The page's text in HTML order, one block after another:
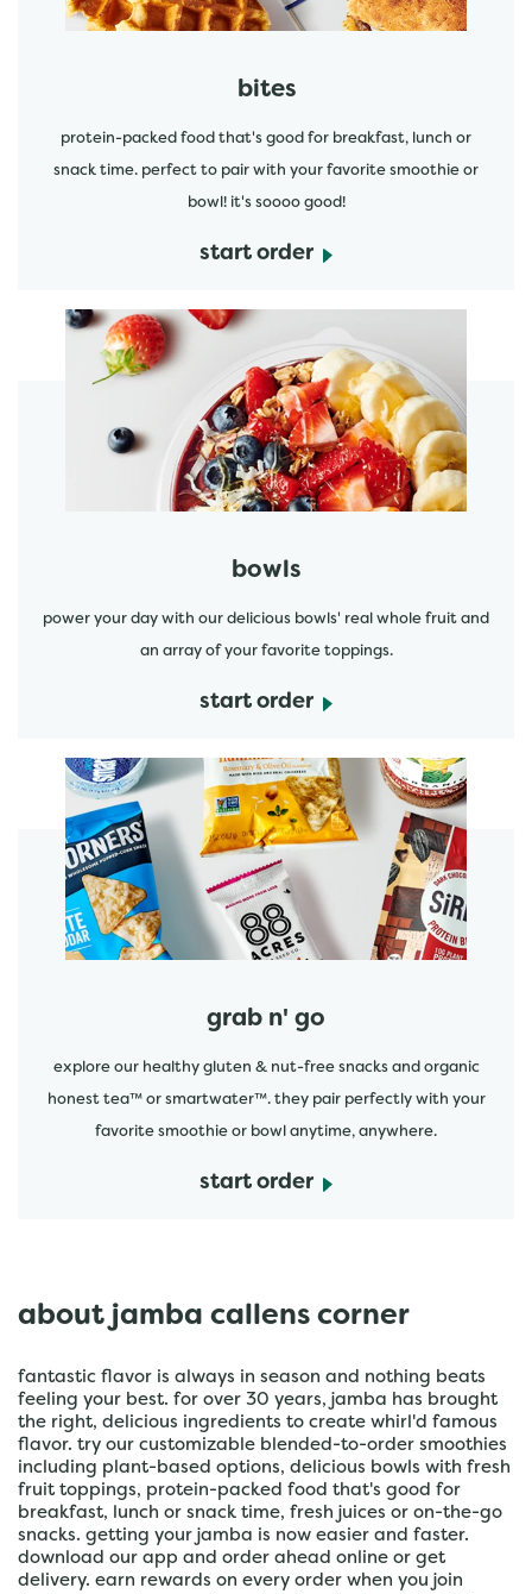
bites
protein-packed food that's good for breakfast, lunch or
snack time. perfect to pair with your favorite smoothie or
bowl! it's soooo good!
start order
bowls
power your day with our delicious bowls' real whole fruit and
an array of your favorite toppings.
start order
start order
grab n' go
explore our healthy gluten & nut-free snacks and organic
honest tea™ or smartwater™. they pair perfectly with your
favorite smoothie or bowl anytime, anywhere.
start order
start order
about jamba callens corner
fantastic flavor is always in season and nothing beats
feeling your best. for over 30 years, jamba has brought
the right, delicious ingredients to create whirl'd famous
flavor. try our customizable blended-to-order smoothies
including plant-based options, delicious bowls with fresh
fruit toppings, protein-packed food that's good for
breakfast, lunch or snack time, fresh juices or on-the-go
snacks. getting your jamba is now easier and faster.
download our app and order ahead online or get
delivery. earn rewards on every order when you join